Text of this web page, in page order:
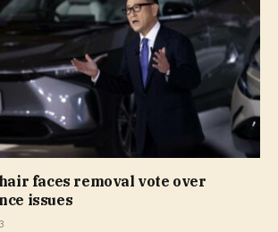
faces removal vote over
issues